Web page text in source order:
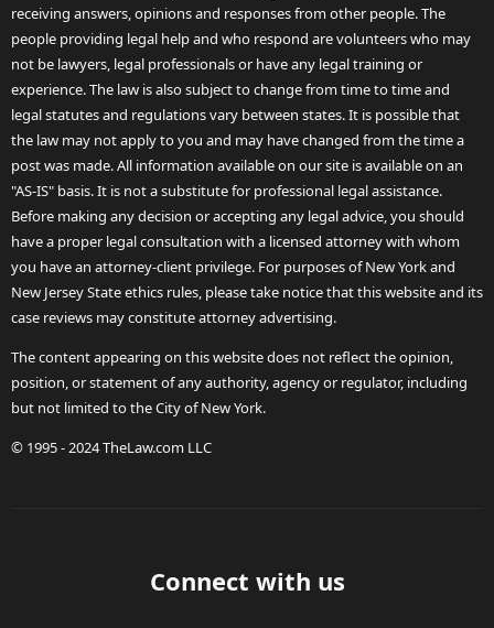
receiving answers, opinions and responses from other people. The
people providing legal help and who respond are volunteers who may
not be lawyers, legal professionals or have any legal training or
experience. The law is also subject to change from time to time and
legal statutes and regulations vary between states. It is possible that
the law may not apply to you and may have changed from the time a
post was made. All information available on our site is available on an
"AS-IS" basis. It is not a substitute for professional legal assistance.
Before making any decision or accepting any legal advice, you should
have a proper legal consultation with a licensed attorney with whom
you have an attorney-client privilege. For purposes of New York and
New Jersey State ethics rules, please take notice that this website and its
case reviews may constitute attorney advertising.
The content appearing on this website does not reflect the opinion,
position, or statement of any authority, agency or regulator, including
but not limited to the City of New York.
© 1995 - 2024 TheLaw.com LLC
Connect with us